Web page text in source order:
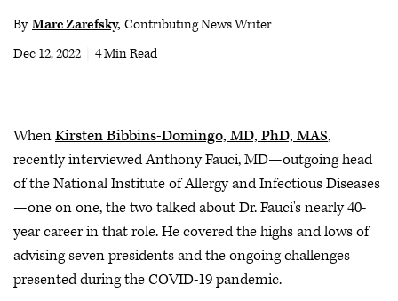
Audio
By Marc Zarefsky Contributing News Writer
Dec 12, 2022
4 Min Read
WhenKirsten Bibbins-Domingo, MD, PhD, MAS,
recently interviewed Anthony Fauci, MD—outgoing head
of the National Institute of Allergy and Infectious Diseases
—one on one, the two talked about Dr. Fauci's nearly 40-
year career in that role. He covered the highs and lows of
advising seven presidents and the ongoing challenges
presented during the COVID-19 pandemic.